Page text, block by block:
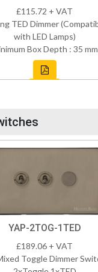
£115.72 + VAT
TED Dimmer
with LED Lamps)
Box Depth : 35 mm
YAP-2TOG-1TED
£189.06 + VAT
Toggle Dimmer